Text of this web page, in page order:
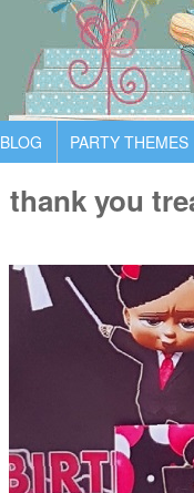
BLOG PARTY THEMES
thank you